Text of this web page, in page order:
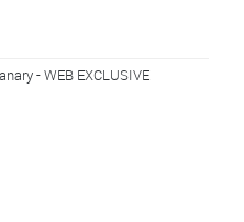
- WEB EXCLUSIVE